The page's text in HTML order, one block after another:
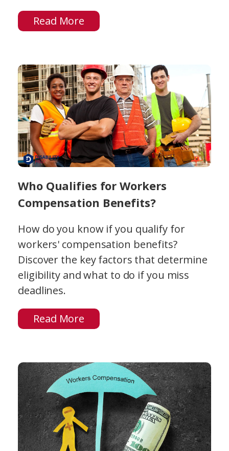
Read More
Who Qualifies for Workers
Compensation Benefits?
How do you know if you qualify for
workers' compensation benefits?
Discover the key factors that determine
eligibility and what to do if you miss
deadlines.
Read More